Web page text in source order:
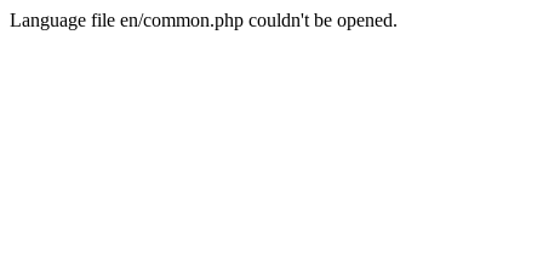
Language file en/common.php couldn't be opened.